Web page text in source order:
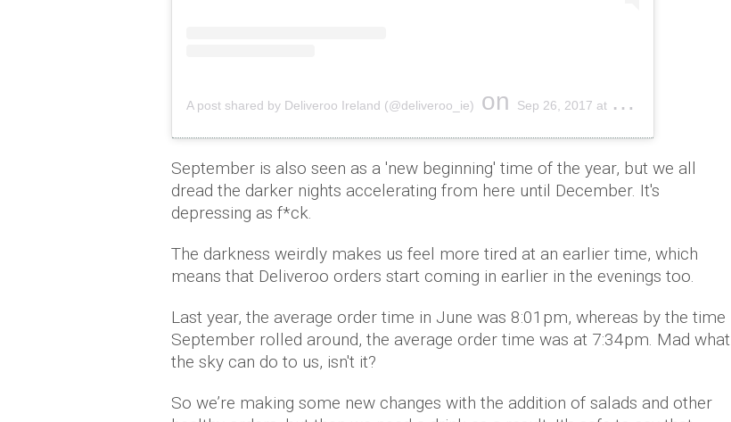
A post shared by Deliveroo Ireland (@deliveroo_ie) on Sep 26, 2017 at 7:36am PDT
September is also seen as a 'new beginning' time of the year, but we all
dread the darker nights accelerating from here until December. It's
depressing as f*ck.
The darkness weirdly makes us feel more tired at an earlier time, which
means that Deliveroo orders start coming in earlier in the evenings too.
Last year, the average order time in June was 8:01pm, whereas by the time
September rolled around, the average order time was at 7:34pm. Mad what
the sky can do to us, isn't it?
So we’re making some new changes with the addition of salads and other